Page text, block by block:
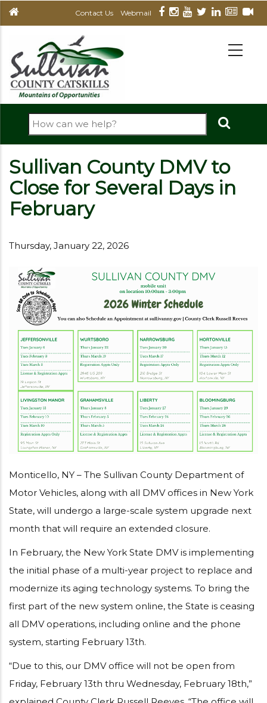
Skip
content
Contact Us Webmail
Search
Sullivan County DMV to
Close for Several Days in
February
Thursday, January 22, 2026
Monticello, NY – The Sullivan County Department of
Motor Vehicles, along with all DMV offices in New York
State, will undergo a large-scale system upgrade next
month that will require an extended closure.
In February, the New York State DMV is implementing
the initial phase of a multi-year project to replace and
modernize its aging technology systems. To bring the
first part of the new system online, the State is ceasing
all DMV operations, including online and the phone
system, starting February 13th.
“Due to this, our DMV office will not be open from
Friday, February 13th thru Wednesday, February 18th,”